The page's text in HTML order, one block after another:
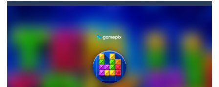
Banana Poker-Poker. It can be hard to learn and surely very hard to master. If you put in the effort, it’s a lot of fun and good...
Bananamania-Just a few players will be taught the ultimate arcane revelation by the gorillas. How skillful are you at throwing bananas?...
Battleship Minesweeper
Black Hole Solitaire-
Blondy in Pink-Meet everyone’s favorite Blonde! She is a real fashionista and a very sweet girl. And, like all girls, Blondie loves...